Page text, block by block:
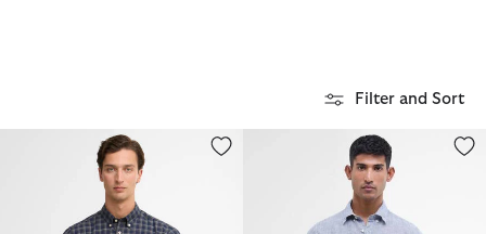
Filter and Sort
Bramwell Long-Sleeved Tailored ShirtLinton Tailored Long-Sleeved